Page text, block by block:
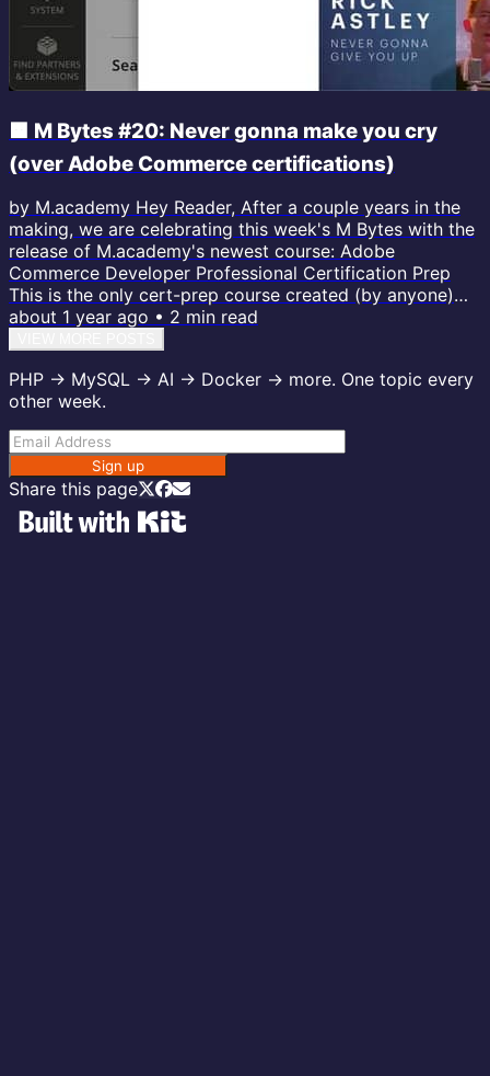
🟧 M Bytes #20: Never gonna make you cry
(over Adobe Commerce certifications)
by M.academy Hey Reader, After a couple years in the
making, we are celebrating this week's M Bytes with the
release of M.academy's newest course: Adobe
Commerce Developer Professional Certification Prep
This is the only cert-prep course created (by anyone)
within the last few years, and the only one based on the
feel for the lessons. They are quick, short, and easy to
digest. Rick...
about 1 year ago • 2 min read
PHP → MySQL → AI → Docker → more. One topic every
other week.
Sign up
Share this page